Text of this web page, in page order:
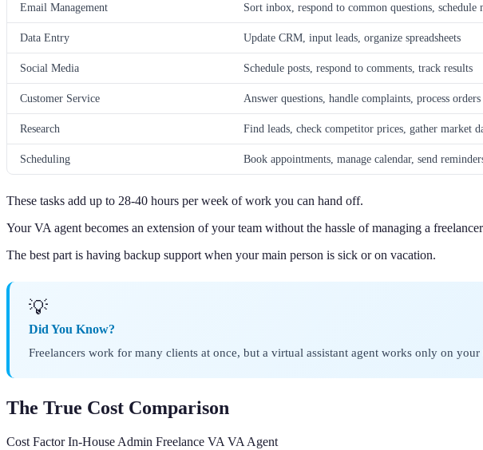
Email Management Sort inbox, respond to common questions, schedule
Data Entry Update CRM, input leads, organize spreadsheets
Social Media Schedule posts, respond to comments, track results
Customer Service Answer questions, handle complaints, process orders
Research Find leads, check competitor prices, gather market
Scheduling Book appointments, manage calendar, send
These tasks add up to 28-40 hours per week of work you can hand off.
Your VA agent becomes an extension of your team without the hassle of managing a
The best part is having backup support when your main person is sick or on vacation.
💡
Did You Know?
Freelancers work for many clients at once, but a virtual assistant agent works only on
The True Cost Comparison
Cost Factor In-House Admin Freelance VA VA Agent